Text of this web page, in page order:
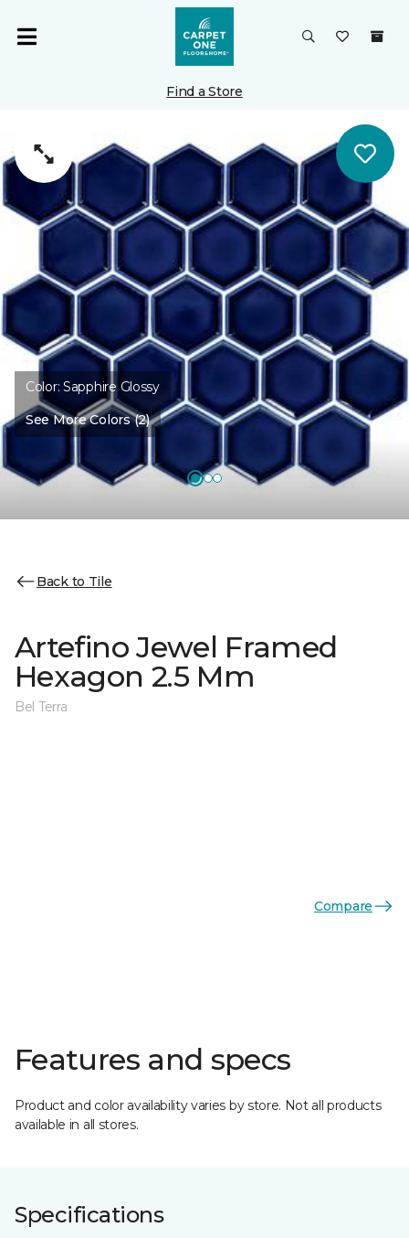
Find a Store
Color:Sapphire Glossy
See More Colors (2)
Back to Tile
Artefino Jewel Framed
Hexagon 2.5 Mm
Bel Terra
Compare
Features and specs
Product and color availability varies by store. Not all products
available in all stores.
Specifications